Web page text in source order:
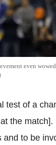
even
test of a
the
and to be